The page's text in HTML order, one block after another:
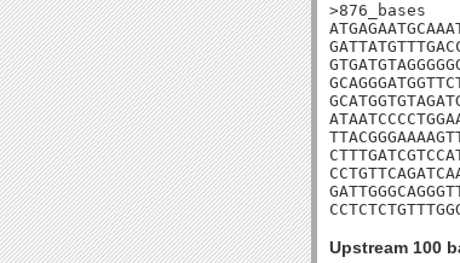
>876_bases
Upstream 100